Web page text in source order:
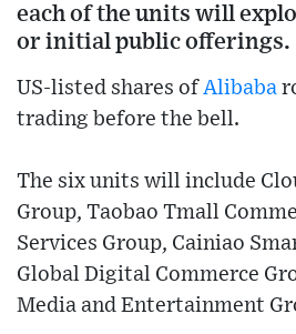
each of the units will
or initial public offerings.
US-listed shares ofAlibaba
trading before the bell.
The six units will include
Group, Taobao Tmall
Services Group, Cainiao
Global Digital Commerce
Media and Entertainment